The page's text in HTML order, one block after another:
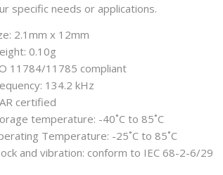
specific needs or applications.
2.1mm x 12mm
0.10g
11784/11785 compliant
134.2 kHz
certified
temperature: -40˚C to 85˚C
Temperature: -25˚C to 85˚C
and vibration: conform to IEC 68-2-6/29